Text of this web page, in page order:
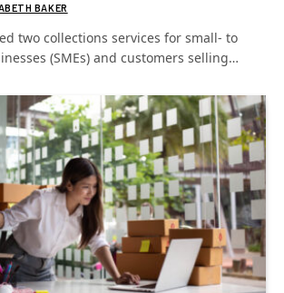
BAKER
two collections services for small- to
(SMEs) and customers selling…